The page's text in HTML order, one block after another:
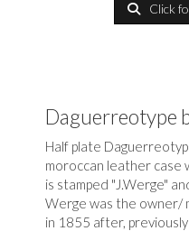
Click
Daguerreotype
Half plate
moroccan leather case
is stamped "J.Werge"
Werge was the owner/
in 1855 after,